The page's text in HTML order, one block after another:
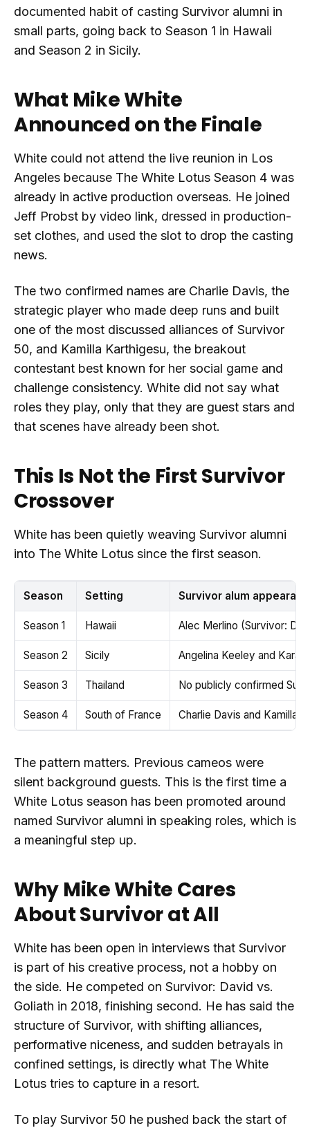
documented habit of casting Survivor alumni in
small parts, going back to Season 1 in Hawaii
and Season 2 in Sicily.
What Mike White
Announced on the Finale
White could not attend the live reunion in Los
Angeles because The White Lotus Season 4 was
already in active production overseas. He joined
Jeff Probst by video link, dressed in production-
set clothes, and used the slot to drop the casting
news.
The two confirmed names are Charlie Davis, the
strategic player who made deep runs and built
one of the most discussed alliances of Survivor
50, and Kamilla Karthigesu, the breakout
contestant best known for her social game and
challenge consistency. White did not say what
roles they play, only that they are guest stars and
that scenes have already been shot.
This Is Not the First Survivor
Crossover
White has been quietly weaving Survivor alumni
into The White Lotus since the first season.
Season Setting Survivor alum
Season 1 Hawaii Alec Merlino (Survivor:
Season 2 Sicily Angelina Keeley and Kara
Season 3 Thailand No publicly confirmed
Season 4 South of France Charlie Davis and Kamilla
The pattern matters. Previous cameos were
silent background guests. This is the first time a
White Lotus season has been promoted around
named Survivor alumni in speaking roles, which is
a meaningful step up.
Why Mike White Cares
About Survivor at All
White has been open in interviews that Survivor
is part of his creative process, not a hobby on
the side. He competed on Survivor: David vs.
Goliath in 2018, finishing second. He has said the
structure of Survivor, with shifting alliances,
performative niceness, and sudden betrayals in
confined settings, is directly what The White
Lotus tries to capture in a resort.
To play Survivor 50 he pushed back the start of